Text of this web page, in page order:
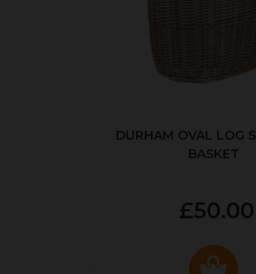
DURHAM OVAL LOG
BASKET
£50.00